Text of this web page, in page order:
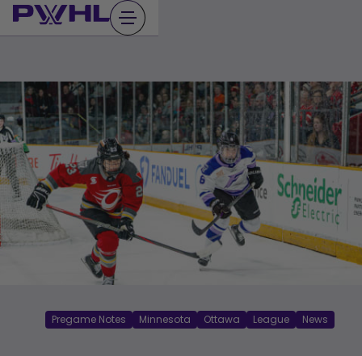
Skip
to
Pregame Notes Minnesota Ottawa League News